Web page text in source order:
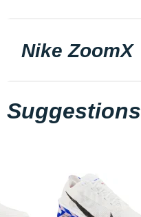
Nike ZoomX
Suggestions